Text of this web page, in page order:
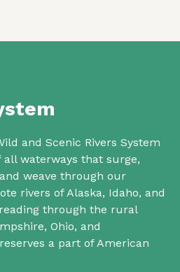
and Scenic Rivers System
waterways that surge,
weave through our
rivers of Alaska, Idaho, and
through the rural
Ohio, and
a part of American